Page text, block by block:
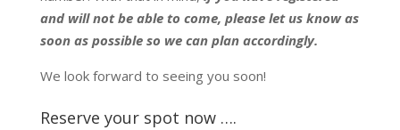
and will not be able to come, please let us know as
soon as possible so we can plan accordingly.
We look forward to seeing you soon!
Reserve your spot now ….